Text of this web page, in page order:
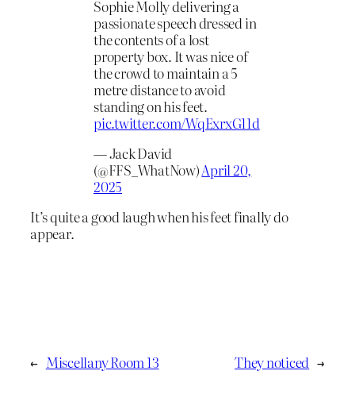
Sophie Molly delivering a
passionate speech dressed in
the contents of a lost
property box. It was nice of
the crowd to maintain a 5
metre distance to avoid
standing on his feet.
pic.twitter.com/WqExrxG11d
— Jack David
(@FFS_WhatNow)April 20,
2025
It’s quite a good laugh when his feet finally do
appear.
← Miscellany Room 13 They noticed →